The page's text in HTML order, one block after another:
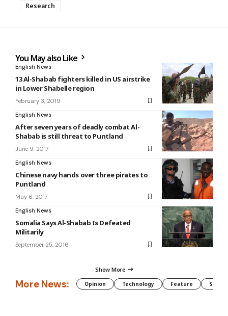
Research
You May also Like
English News
13 Al-Shabab fighters killed in US airstrike
in Lower Shabelle region
February 3, 2019
English News
After seven years of deadly combat Al-
Shabab is still threat to Puntland
June 9, 2017
English News
Chinese navy hands over three pirates to
Puntland
May 6, 2017
English News
Somalia Says Al-Shabab Is Defeated
Militarily
September 25, 2016
Show More
More News: Opinion Technology Feature